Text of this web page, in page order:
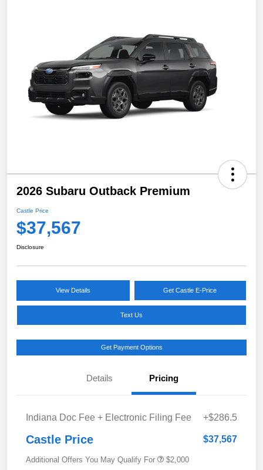
2026 Subaru Outback Premium
Castle Price
$37,567
Disclosure
View Details Get Castle E-Price
Text Us
Get Payment Options
Details Pricing
Indiana Doc Fee + Electronic Filing Fee +$286.5
Castle Price $37,567
Additional Offers You May Qualify For $2,000